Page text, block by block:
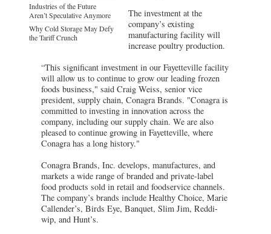
Industries of the Future
Aren’t Speculative Anymore
Why Cold Storage May Defy
the Tariff Crunch
The investment at the
company’s existing
manufacturing facility will
increase poultry production.
“This significant investment in our Fayetteville facility
will allow us to continue to grow our leading frozen
foods business," said Craig Weiss, senior vice
president, supply chain, Conagra Brands. "Conagra is
committed to investing in innovation across the
company, including our supply chain. We are also
pleased to continue growing in Fayetteville, where
Conagra has a long history."
Conagra Brands, Inc. develops, manufactures, and
markets a wide range of branded and private-label
food products sold in retail and foodservice channels.
The company’s brands include Healthy Choice, Marie
Callender’s, Birds Eye, Banquet, Slim Jim, Reddi-
wip, and Hunt’s.